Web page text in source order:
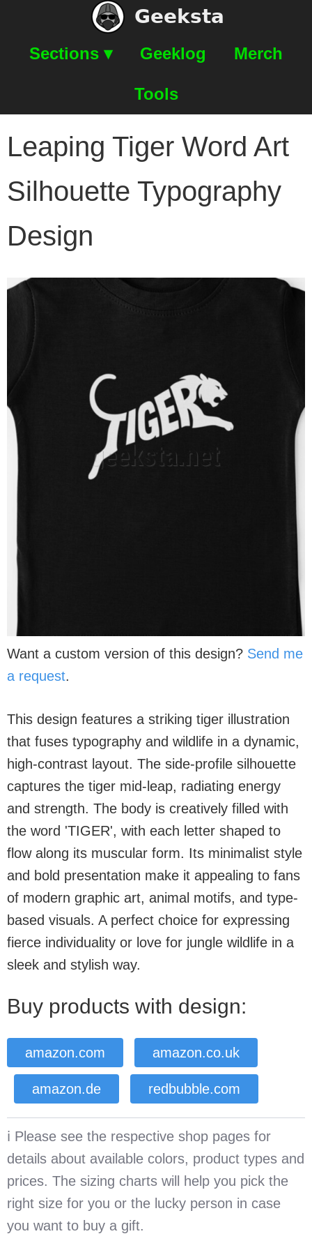
Geeksta
Sections ▾ Geeklog Merch
Tools
Leaping Tiger Word Art
Silhouette Typography
Design
Want a custom version of this design? Send me
a request.
This design features a striking tiger illustration
that fuses typography and wildlife in a dynamic,
high-contrast layout. The side-profile silhouette
captures the tiger mid-leap, radiating energy
and strength. The body is creatively filled with
the word 'TIGER', with each letter shaped to
flow along its muscular form. Its minimalist style
and bold presentation make it appealing to fans
of modern graphic art, animal motifs, and type-
based visuals. A perfect choice for expressing
fierce individuality or love for jungle wildlife in a
sleek and stylish way.
Buy products with design:
amazon.com amazon.co.uk
amazon.de redbubble.com
ℹ️ Please see the respective shop pages for
details about available colors, product types and
prices. The sizing charts will help you pick the
right size for you or the lucky person in case
you want to buy a gift.